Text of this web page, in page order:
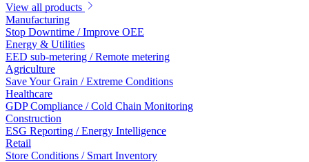
View all products
Manufacturing
Stop Downtime / Improve OEE
Energy & Utilities
EED sub-metering / Remote metering
Agriculture
Save Your Grain / Extreme Conditions
Healthcare
GDP Compliance / Cold Chain Monitoring
Construction
ESG Reporting / Energy Intelligence
Retail
Store Conditions / Smart Inventory